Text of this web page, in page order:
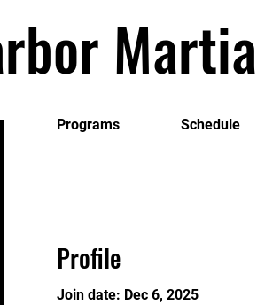
Programs Schedule
Profile
Join date: Dec 6, 2025